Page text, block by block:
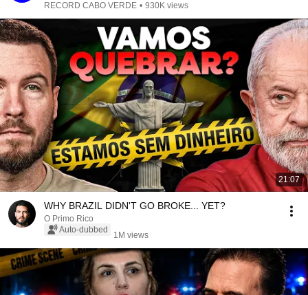
RECORD CABO VERDE • 930K views
21:07
WHY BRAZIL DIDN'T GO BROKE... YET?
O Primo Rico
Auto-dubbed
1M views